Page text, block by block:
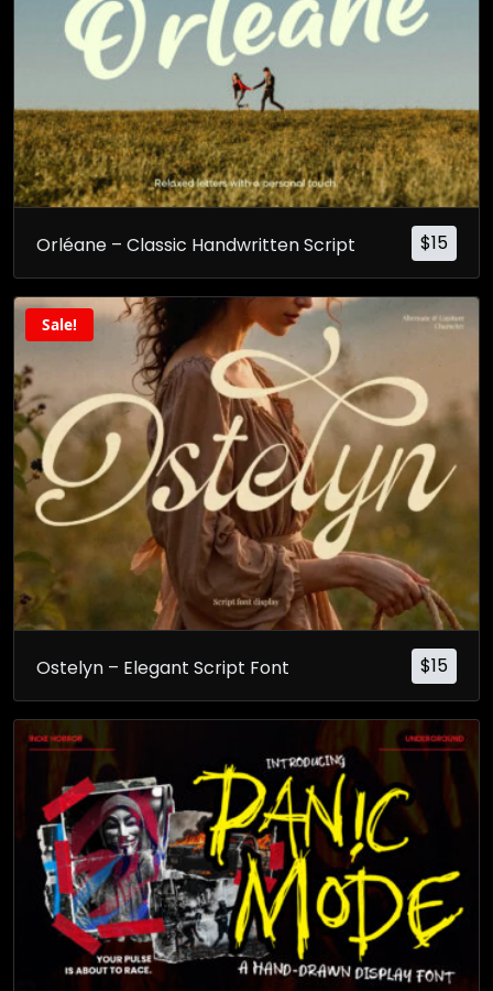
$15
Orléane – Classic Handwritten Script
Sale!
$15
Ostelyn – Elegant Script Font